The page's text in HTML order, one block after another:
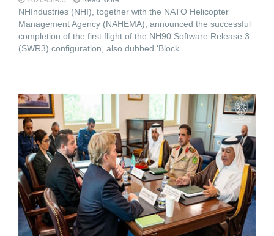
NHIndustries (NHI), together with the NATO Helicopter
Management Agency (NAHEMA), announced the successful
completion of the first flight of the NH90 Software Release 3
(SWR3) configuration, also dubbed ‘Block